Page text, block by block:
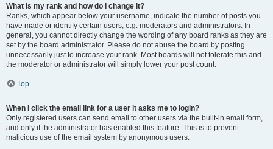
What is my rank and how do I change it?
Ranks, which appear below your username, indicate the number of posts you
have made or identify certain users, e.g. moderators and administrators. In
general, you cannot directly change the wording of any board ranks as they are
set by the board administrator. Please do not abuse the board by posting
unnecessarily just to increase your rank. Most boards will not tolerate this and
the moderator or administrator will simply lower your post count.
Top
When I click the email link for a user it asks me to login?
Only registered users can send email to other users via the built-in email form,
and only if the administrator has enabled this feature. This is to prevent
malicious use of the email system by anonymous users.